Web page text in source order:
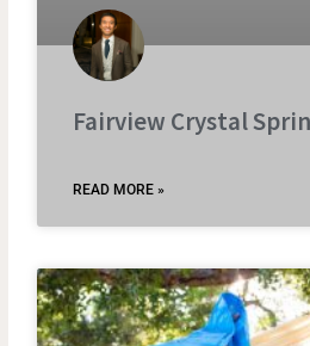
Fairview Crystal
READ MORE »